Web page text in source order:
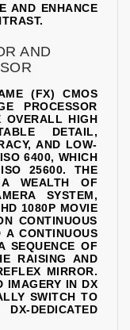
AND ENHANCE
AND
(FX) CMOS
PROCESSOR
OVERALL HIGH
DETAIL,
AND LOW-
6400, WHICH
25600. THE
A WEALTH OF
SYSTEM,
1080P MOVIE
CONTINUOUS
CONTINUOUS
SEQUENCE OF
RAISING AND
MIRROR.
IMAGERY IN DX
SWITCH TO
DEDICATED